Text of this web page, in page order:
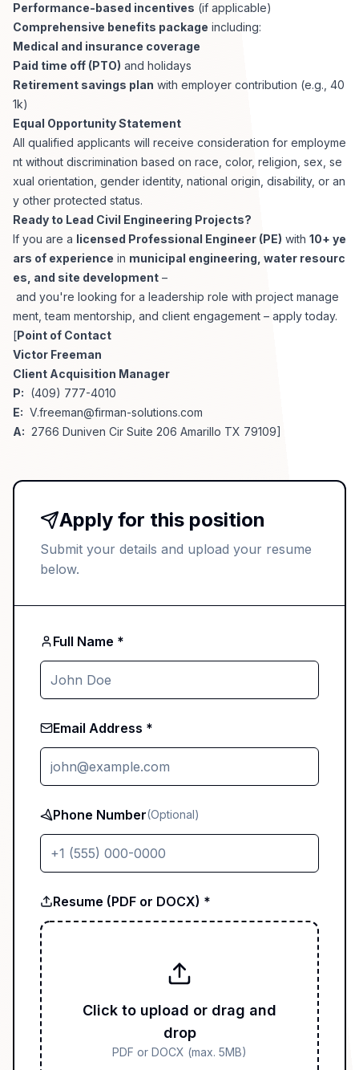
Performance-based incentives (if applicable)
Comprehensive benefits package including:
Medical and insurance coverage
Paid time off (PTO) and holidays
Retirement savings plan with employer contribution (e.g., 40
1k)
Equal Opportunity Statement
All qualified applicants will receive consideration for employme
nt without discrimination based on race, color, religion, sex, se
xual orientation, gender identity, national origin, disability, or an
y other protected status.
Ready to Lead Civil Engineering Projects?
If you are a licensed Professional Engineer (PE) with 10+ ye
ars of experience in municipal engineering, water resourc
es, and site development –
and you're looking for a leadership role with project manage
ment, team mentorship, and client engagement – apply today.
[Point of Contact
Victor Freeman
Client Acquisition Manager
P: (409) 777-4010
E: V.freeman@firman-solutions.com
A: 2766 Duniven Cir Suite 206 Amarillo TX 79109]
Apply for this position
Submit your details and upload your resume
below.
Full Name *
Email Address *
Phone Number(Optional)
Resume (PDF or DOCX) *
Click to upload or drag and
drop
PDF or DOCX (max. 5MB)